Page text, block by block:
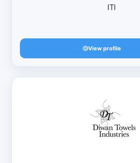
ITI
View profile